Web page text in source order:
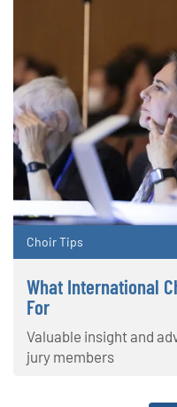
Choir Tips
What International
For
Valuable insight and
jury members